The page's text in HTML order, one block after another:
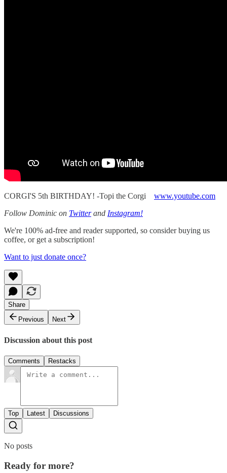
CORGI'S 5th BIRTHDAY! -Topi the Corgi www.youtube.com
Follow Dominic on Twitterand Instagram!
We're 100% ad-free and reader supported, so consider buying us
coffee, or get a subscription!
Want to just donate once?
Share
Previous
Next
Discussion about this post
Comments Restacks
Top Latest Discussions
No posts
Ready for more?